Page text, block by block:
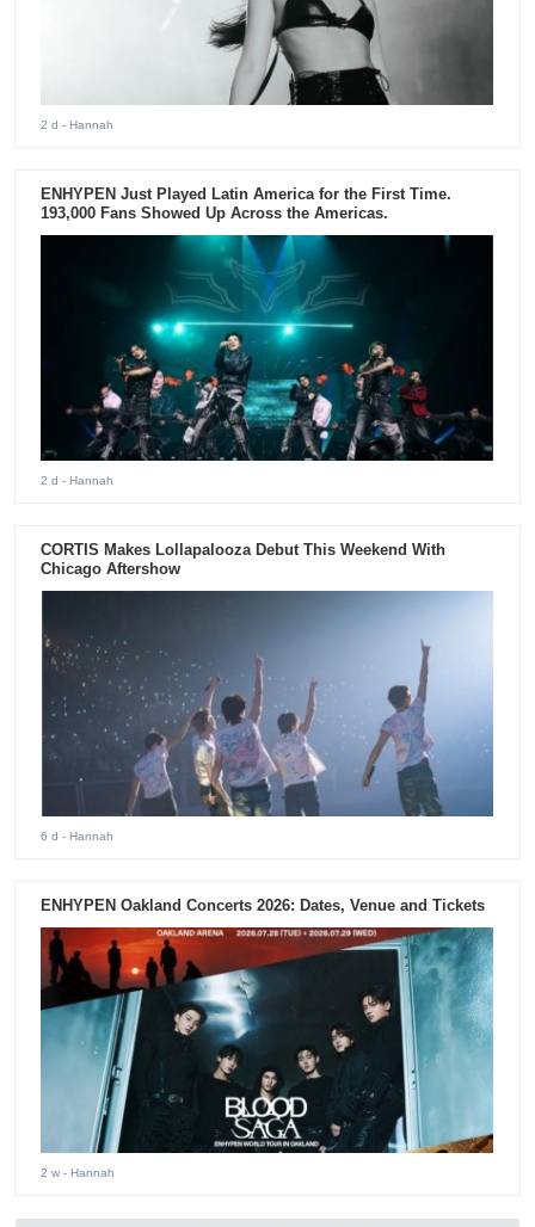
2 d - Hannah
ENHYPEN Just Played Latin America for the First Time.
193,000 Fans Showed Up Across the Americas.
2 d - Hannah
CORTIS Makes Lollapalooza Debut This Weekend With
Chicago Aftershow
6 d - Hannah
ENHYPEN Oakland Concerts 2026: Dates, Venue and Tickets
2 w - Hannah